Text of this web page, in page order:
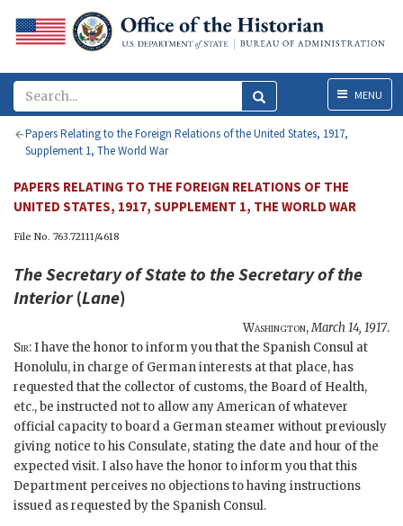
MenuMENU
Papers Relating to the Foreign Relations of the United States, 1917,
Supplement 1, The World War
PAPERS RELATING TO THE FOREIGN RELATIONS OF THE
UNITED STATES, 1917, SUPPLEMENT 1, THE WORLD WAR
File No. 763.72111/4618
TheSecretary of State to the Secretary of the
Interior(Lane)
Washington,March 14, 1917.
Sir: I have the honor to inform you that the Spanish Consul at
Honolulu, in charge of German interests at that place, has
requested that the collector of customs, the Board of Health,
etc., be instructed not to allow any American of whatever
official capacity to board a German steamer without previously
giving notice to his Consulate, stating the date and hour of the
expected visit. I also have the honor to inform you that this
Department perceives no objections to having instructions
issued as requested by the Spanish Consul.